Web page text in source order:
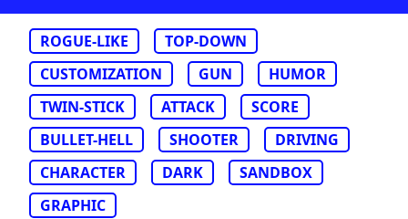
ROGUE-LIKE
TOP-DOWN
CUSTOMIZATION
GUN
HUMOR
TWIN-STICK
ATTACK
SCORE
BULLET-HELL
SHOOTER
DRIVING
CHARACTER
DARK
SANDBOX
GRAPHIC